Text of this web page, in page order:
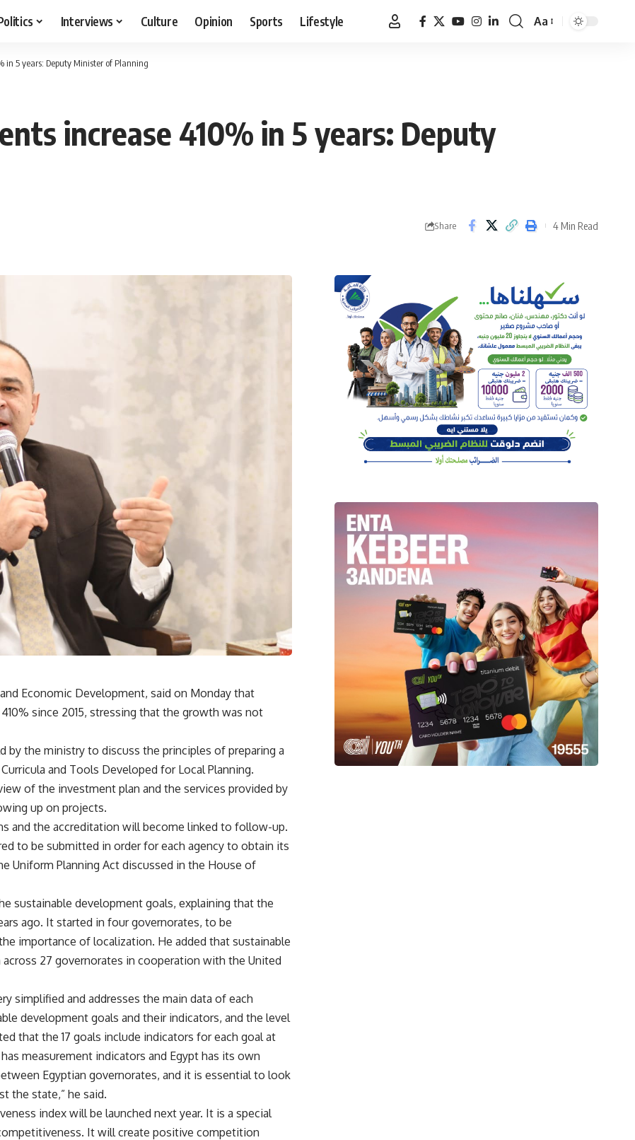
Interviews Culture Opinion Sports Lifestyle
Font
Aa
in 5 years: Deputy Minister of Planning
increase 410% in 5 years: Deputy
Share 4 Min Read
Economic Development, said on Monday that
since 2015, stressing that the growth was not
by the ministry to discuss the principles of preparing a
and Tools Developed for Local Planning.
of the investment plan and the services provided by
up on projects.
and the accreditation will become linked to follow-up.
to be submitted in order for each agency to obtain its
Uniform Planning Act discussed in the House of
sustainable development goals, explaining that the
ago. It started in four governorates, to be
importance of localization. He added that sustainable
27 governorates in cooperation with the United
simplified and addresses the main data of each
development goals and their indicators, and the level
that the 17 goals include indicators for each goal at
measurement indicators and Egypt has its own
Egyptian governorates, and it is essential to look
the state,” he said.
index will be launched next year. It is a special
It will create positive competition